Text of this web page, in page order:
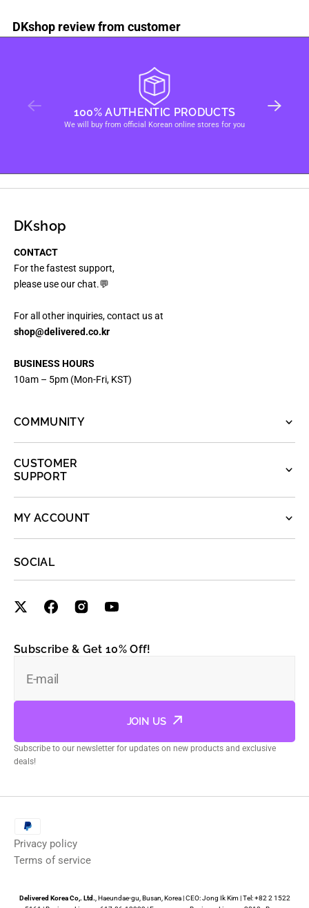
DKshop review from customer
100% AUTHENTIC PRODUCTS
We will buy from official Korean online stores for you
DKshop
CONTACT
For the fastest support,
please use our chat.💬
For all other inquiries, contact us at
shop@delivered.co.kr
BUSINESS HOURS
10am – 5pm (Mon-Fri, KST)
COMMUNITY
CUSTOMER
SUPPORT
MY ACCOUNT
SOCIAL
Subscribe & Get 10% Off!
E-mail
JOIN US
Subscribe to our newsletter for updates on new products and exclusive
deals!
Privacy policy
Terms of service
Delivered Korea Co,. Ltd. , Haeundae-gu, Busan, Korea | CEO: Jong Ik Kim | Tel: +82 2 1522